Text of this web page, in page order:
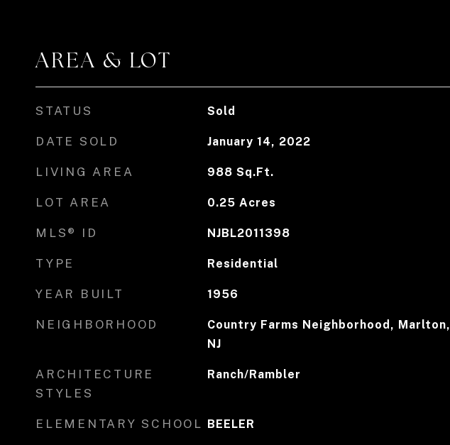
AREA & LOT
STATUS Sold
DATE SOLD January 14, 2022
LIVING AREA 988 Sq.Ft.
LOT AREA 0.25 Acres
MLS® ID NJBL2011398
TYPE Residential
YEAR BUILT 1956
NEIGHBORHOOD
Country Farms Neighborhood, Marlton,
NJ
ARCHITECTURE
STYLES
Ranch/Rambler
ELEMENTARY SCHOOL BEELER